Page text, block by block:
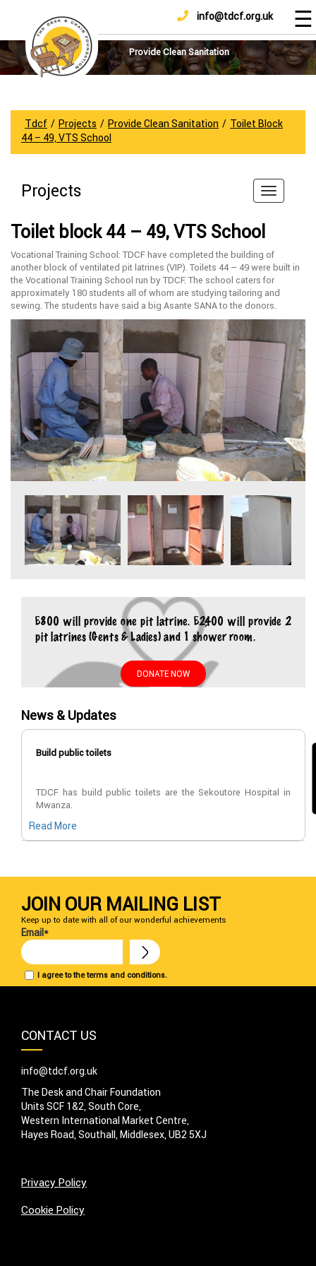
info@tdcf.org.uk
Home
About
Us
How
To
News
Updates
Sponsorship
DONATE ☰
Provide Clean Sanitation
Tdcf / Projects / Provide Clean Sanitation / Toilet Block
44 – 49, VTS School
Projects
Toilet block 44 – 49, VTS School
Vocational Training School: TDCF have completed the building of
another block of ventilated pit latrines (VIP). Toilets 44 – 49 were built in
the Vocational Training School run by TDCF. The school caters for
approximately 180 students all of whom are studying tailoring and
sewing. The students have said a big Asante SANA to the donors.
£800 will provide one pit latrine. £2,400 will provide 2
pit latrines (Gents & Ladies) and 1 shower room.
DONATE NOW
News & Updates
Build public toilets
TDCF has build public toilets are the Sekoutore Hospital in
Mwanza.
Read More
JOIN OUR MAILING LIST
Keep up to date with all of our wonderful achievements
I agree to the terms and conditions.
Email*
CONTACT US
info@tdcf.org.uk
The Desk and Chair Foundation
Units SCF 1&2, South Core,
Western International Market Centre,
Hayes Road, Southall, Middlesex, UB2 5XJ
Privacy Policy
Cookie Policy